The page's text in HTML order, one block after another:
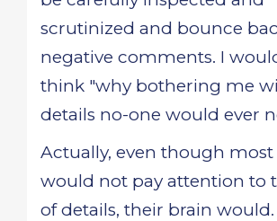
scrutinized and bounce
negative comments. I
think "why bothering me
details no-one would ever
Actually, even though most
would not pay attention to
of details, their brain